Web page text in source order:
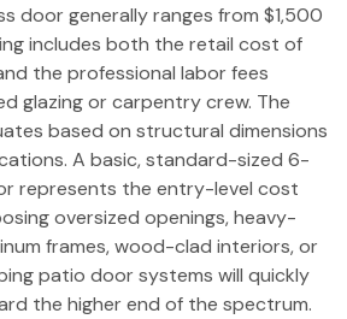
door generally ranges from $1,500
includes both the retail cost of
the professional labor fees
glazing or carpentry crew. The
based on structural dimensions
A basic, standard-sized 6-
represents the entry-level cost
oversized openings, heavy-
frames, wood-clad interiors, or
patio door systems will quickly
the higher end of the spectrum.